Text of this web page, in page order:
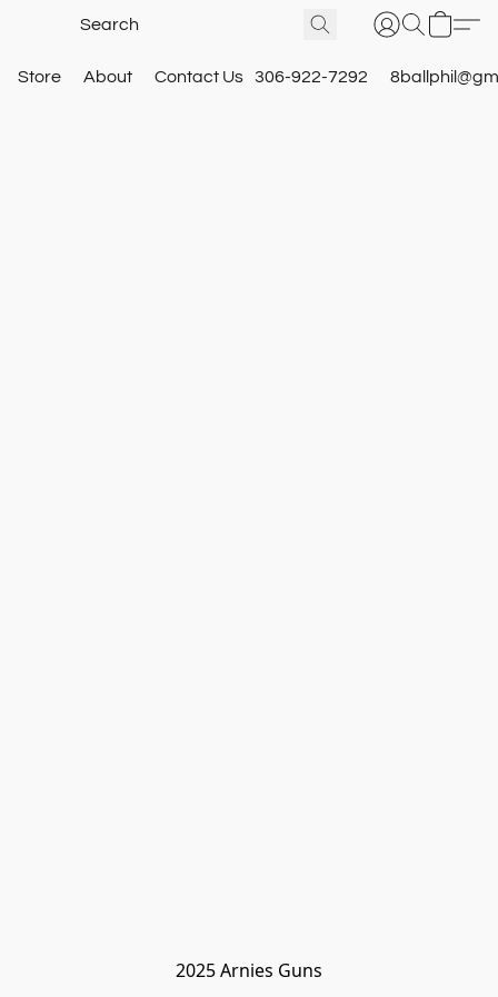
Store About Contact Us 306-922-7292
2025 Arnies Guns